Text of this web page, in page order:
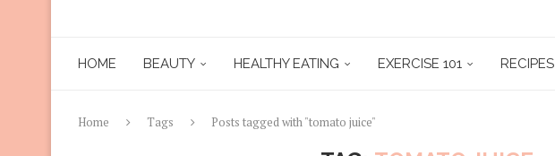
HOME BEAUTY HEALTHY EATING EXERCISE 101 RECIPES
Home Tags Posts tagged with "tomato juice"